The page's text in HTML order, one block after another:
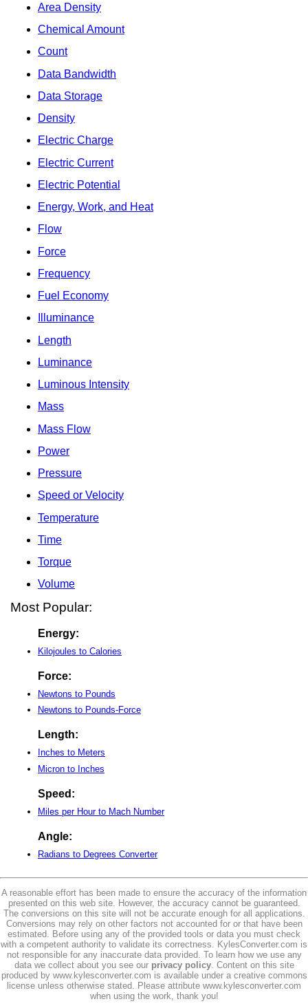
Area Density
Chemical Amount
Count
Data Bandwidth
Data Storage
Density
Electric Charge
Electric Current
Electric Potential
Energy, Work, and Heat
Flow
Force
Frequency
Fuel Economy
Illuminance
Length
Luminance
Luminous Intensity
Mass
Mass Flow
Power
Pressure
Speed or Velocity
Temperature
Time
Torque
Volume
Most Popular:
Energy:
Kilojoules to Calories
Force:
Newtons to Pounds
Newtons to Pounds-Force
Length:
Inches to Meters
Micron to Inches
Speed:
Miles per Hour to Mach Number
Angle:
Radians to Degrees Converter
A reasonable effort has been made to ensure the accuracy of the information
presented on this web site. However, the accuracy cannot be guaranteed.
The conversions on this site will not be accurate enough for all applications.
Conversions may rely on other factors not accounted for or that have been
estimated. Before using any of the provided tools or data you must check
with a competent authority to validate its correctness. KylesConverter.com is
not responsible for any inaccurate data provided. To learn how we use any
data we collect about you see our privacy policy. Content on this site
produced by www.kylesconverter.com is available under a creative commons
license unless otherwise stated. Please attribute www.kylesconverter.com
when using the work, thank you!